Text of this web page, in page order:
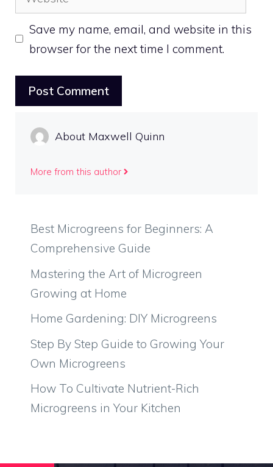
Save my name, email, and website in this
browser for the next time I comment.
About Maxwell Quinn
More from this author
Best Microgreens for Beginners: A
Comprehensive Guide
Mastering the Art of Microgreen
Growing at Home
Home Gardening: DIY Microgreens
Step By Step Guide to Growing Your
Own Microgreens
How To Cultivate Nutrient-Rich
Microgreens in Your Kitchen